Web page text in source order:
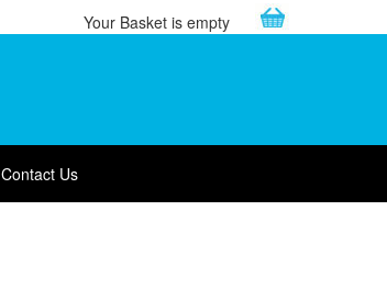
Your Basket is empty
Contact Us